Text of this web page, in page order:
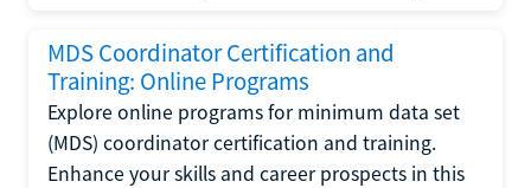
MDS Coordinator Certification and
Training: Online Programs
Explore online programs for minimum data set
(MDS) coordinator certification and training.
Enhance your skills and career prospects in this